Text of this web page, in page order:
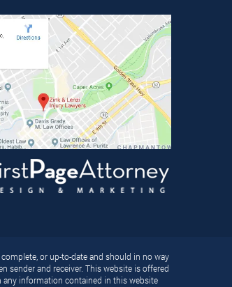
or up-to-date and should in no way
sender and receiver. This website is offered
any information contained in this website